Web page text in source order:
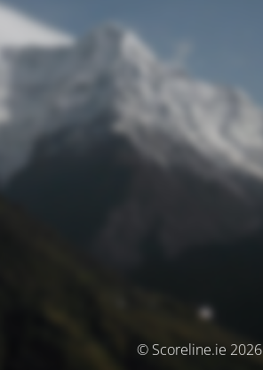
© Scoreline.ie 2026